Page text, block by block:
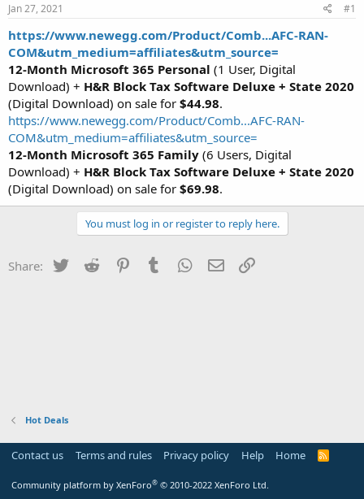
t
a
r
t
e
r
e
Jan 27, 2021 #1
https://www.newegg.com/Product/Comb...AFC-RAN-
COM&utm_medium=affiliates&utm_source=
12-Month Microsoft 365 Personal (1 User, Digital
Download) + H&R Block Tax Software Deluxe + State 2020
(Digital Download) on sale for $44.98.
https://www.newegg.com/Product/Comb...AFC-RAN-
COM&utm_medium=affiliates&utm_source=
12-Month Microsoft 365 Family (6 Users, Digital
Download) + H&R Block Tax Software Deluxe + State 2020
(Digital Download) on sale for $69.98.
You must log in or register to reply here.
Share: Twitter Reddit PinterestTumblr WhatsApp
Email
Hot Deals
Contact us Terms and rules Privacy policy Help Home
R
Community platform by XenForo® © 2010-2022 XenForo Ltd.